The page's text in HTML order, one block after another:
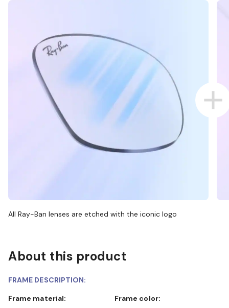
All Ray-Ban lenses are etched with the iconic logo
About this product
FRAME DESCRIPTION:
Frame material:
Frame color: